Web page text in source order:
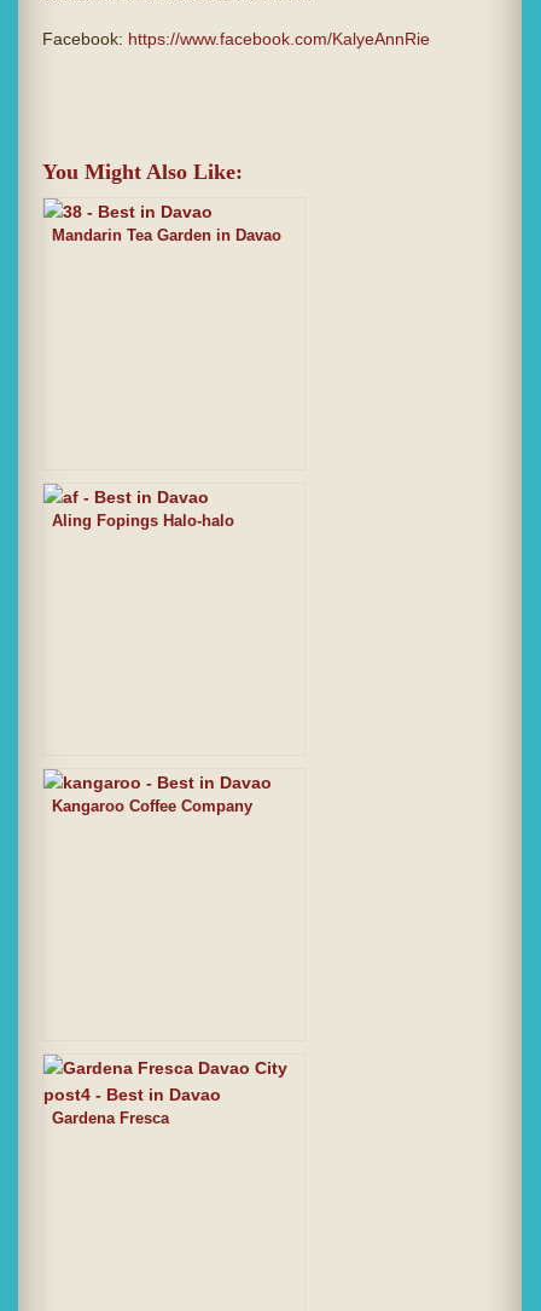
Facebook: https://www.facebook.com/KalyeAnnRie
You Might Also Like:
Mandarin Tea Garden in Davao
Aling Fopings Halo-halo
Kangaroo Coffee Company
Gardena Fresca